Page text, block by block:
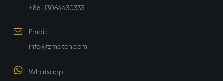
+86-13064430333
Email:
info@fzmatch.com
Whatsapp: